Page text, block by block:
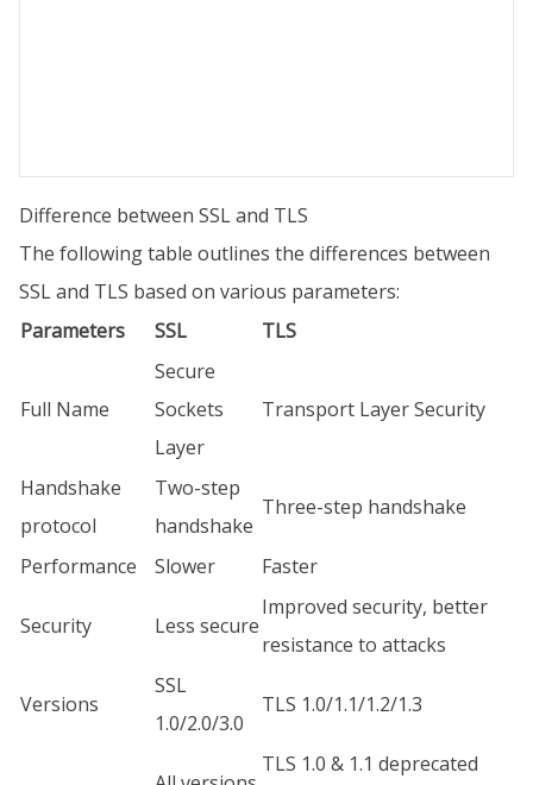
Difference between SSL and TLS
The following table outlines the differences between
SSL and TLS based on various parameters:
Parameters
SSL TLS
Full Name
Secure
Sockets
Layer
Transport Layer Security
Handshake
protocol
Two-step
handshake
Three-step handshake
Performance Slower Faster
Security Less secure
Improved security, better
resistance to attacks
Versions
SSL
1.0/2.0/3.0
TLS 1.0/1.1/1.2/1.3
TLS 1.0 & 1.1 deprecated